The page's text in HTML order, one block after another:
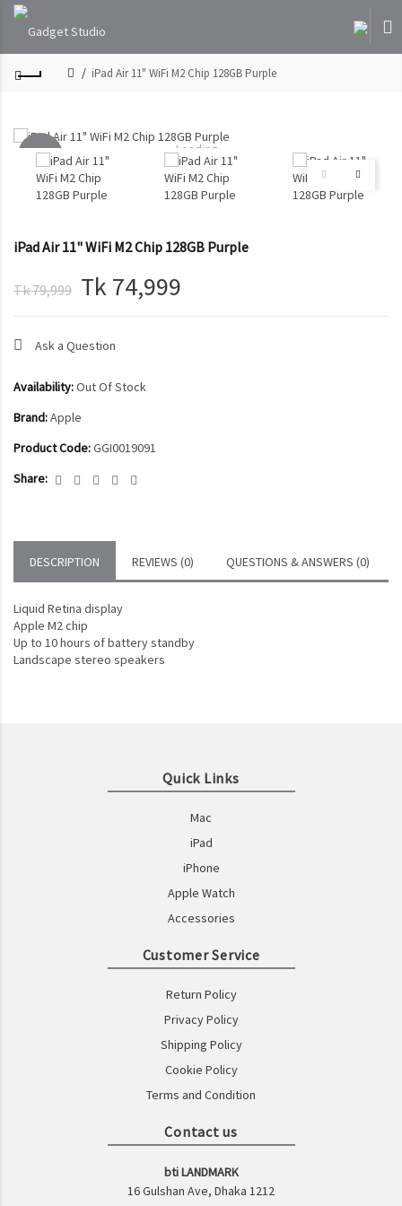
iPad Air 11" WiFi M2 Chip 128GB Purple
-6%
SOLD
Loading...
iPad Air 11" WiFi M2 Chip 128GB Purple
Tk 79,999 Tk 74,999
Ask a Question
Availability:Out Of Stock
Brand:Apple
Product Code:GGI0019091
Share:
DESCRIPTION REVIEWS (0) QUESTIONS & ANSWERS (0)
Liquid Retina display
Apple M2 chip
Up to 10 hours of battery standby
Landscape stereo speakers
Quick Links
Mac
iPad
iPhone
Apple Watch
Accessories
Customer Service
Return Policy
Privacy Policy
Shipping Policy
Cookie Policy
Terms and Condition
Contact us
bti LANDMARK
16 Gulshan Ave, Dhaka 1212